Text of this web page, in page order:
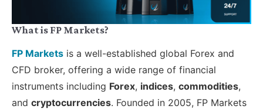
What is FP Markets?
FP Markets is a well-established global Forex and
CFD broker, offering a wide range of financial
instruments including Forex, indices, commodities,
and cryptocurrencies. Founded in 2005, FP Markets